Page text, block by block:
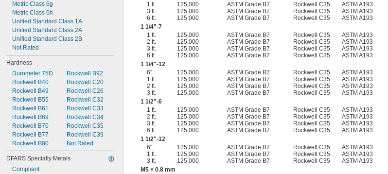
Metric Class 6g
Metric Class 6h
Unified Standard Class 1A
Unified Standard Class 2A
Unified Standard Class 2B
Not Rated
Hardness
Durometer 75D
Rockwell B40
Rockwell B49
Rockwell B55
Rockwell B61
Rockwell B69
Rockwell B70
Rockwell B77
Rockwell B80
Rockwell B92
Rockwell C20
Rockwell C26
Rockwell C32
Rockwell C33
Rockwell C34
Rockwell C35
Rockwell C39
Not Rated
DFARS Specialty Metals
Compliant
1 ft.
125,000 ASTM Grade B7 Rockwell C35 ASTM A193
3 ft.
125,000 ASTM Grade B7 Rockwell C35 ASTM A193
6 ft.
125,000 ASTM Grade B7 Rockwell C35 ASTM A193
1 1/4"-7
1 ft.
125,000 ASTM Grade B7 Rockwell C35 ASTM A193
2 ft.
125,000 ASTM Grade B7 Rockwell C35 ASTM A193
3 ft.
125,000 ASTM Grade B7 Rockwell C35 ASTM A193
6 ft.
125,000 ASTM Grade B7 Rockwell C35 ASTM A193
1 1/4"-12
6"
125,000 ASTM Grade B7 Rockwell C35 ASTM A193
1 ft.
125,000 ASTM Grade B7 Rockwell C35 ASTM A193
2 ft.
125,000 ASTM Grade B7 Rockwell C35 ASTM A193
3 ft.
125,000 ASTM Grade B7 Rockwell C35 ASTM A193
1 1/2"-6
1 ft.
125,000 ASTM Grade B7 Rockwell C35 ASTM A193
2 ft.
125,000 ASTM Grade B7 Rockwell C35 ASTM A193
3 ft.
125,000 ASTM Grade B7 Rockwell C35 ASTM A193
6 ft.
125,000 ASTM Grade B7 Rockwell C35 ASTM A193
1 1/2"-12
6"
125,000 ASTM Grade B7 Rockwell C35 ASTM A193
1 ft.
125,000 ASTM Grade B7 Rockwell C35 ASTM A193
3 ft.
125,000 ASTM Grade B7 Rockwell C35 ASTM A193
M5 × 0.8 mm